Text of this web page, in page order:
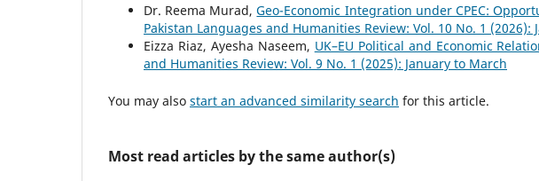
Dr. Reema Murad,Geo-Economic Integration under CPEC:
Pakistan Languages and Humanities Review: Vol. 10 No. 1 (2026):
Eizza Riaz, Ayesha Naseem, UK–EU Political and Economic
and Humanities Review: Vol. 9 No. 1 (2025): January to March
You may also start an advanced similarity search for this article.
Most read articles by the same author(s)